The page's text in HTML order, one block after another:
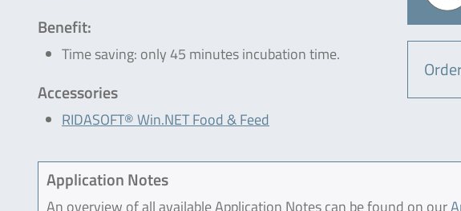
Benefit:
Time saving: only 45 minutes incubation time.
Accessories
RIDASOFT® Win.NET Food & Feed
Application Notes
An overview of all available Application Notes can be found on our